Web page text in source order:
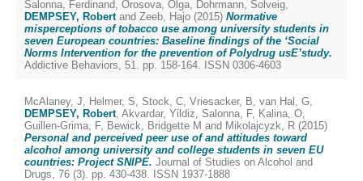
Salonna, Ferdinand, Orosova, Olga, Dohrmann, Solveig,
DEMPSEY, Robertand Zeeb, Hajo (2015) Normative
misperceptions of tobacco use among university students in
seven European countries: Baseline findings of the ‘Social
Norms Intervention for the prevention of Polydrug usE’study.
Addictive Behaviors, 51. pp. 158-164. ISSN 0306-4603
McAlaney, J, Helmer, S, Stock, C, Vriesacker, B, van Hal, G,
DEMPSEY, Robert, Akvardar, Yildiz, Salonna, F, Kalina, O,
Guillen-Grima, F, Bewick, Bridgette M and Mikolajcyzk, R (2015)
Personal and perceived peer use of and attitudes toward
alcohol among university and college students in seven EU
countries: Project SNIPE. Journal of Studies on Alcohol and
Drugs, 76 (3). pp. 430-438. ISSN 1937-1888